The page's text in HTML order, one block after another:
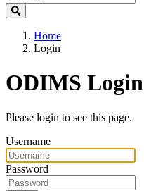
Home
Login
ODIMS Login
Please login to see this page.
Username
Password